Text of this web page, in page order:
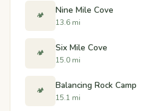
🏕️ Nine Mile Cove
13.6 mi
🏕️ Six Mile Cove
15.0 mi
🏕️ Balancing Rock Camp
15.1 mi